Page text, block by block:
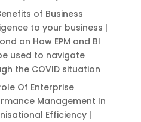
of Business
to your business |
on How EPM and BI
used to navigate
the COVID situation
Of Enterprise
Management In
Efficiency |